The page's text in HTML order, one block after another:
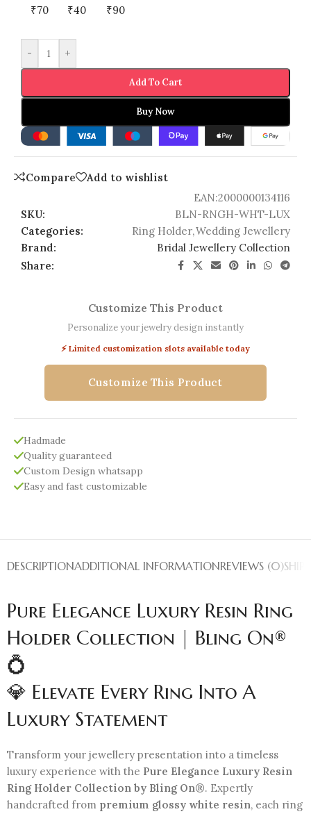
₹70
₹40
₹90
- +
Add To Cart
Buy Now
Compare
Add to wishlist
EAN:2000000134116
SKU:
BLN-RNGH-WHT-LUX
Categories:
Ring Holder,Wedding Jewellery
Brand:
Bridal Jewellery Collection
Share:
Customize This Product
Personalize your jewelry design instantly
⚡ Limited customization slots available today
Customize This Product
Hadmade
Quality guaranteed
Custom Design whatsapp
Easy and fast customizable
DESCRIPTIONADDITIONAL INFORMATIONREVIEWS (0)
Pure Elegance Luxury Resin Ring
Holder Collection | Bling On®
💍
💎 Elevate Every Ring Into A
Luxury Statement
Transform your jewellery presentation into a timeless
luxury experience with the Pure Elegance Luxury Resin
Ring Holder Collection by Bling On®. Expertly
handcrafted from premium glossy white resin, each ring